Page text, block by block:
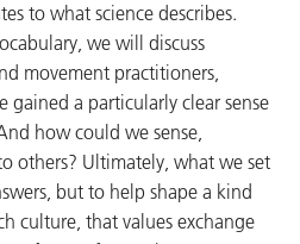
to what science describes.
we will discuss
movement practitioners,
a particularly clear sense
how could we sense,
others? Ultimately, what we set
but to help shape a kind
culture, that values exchange